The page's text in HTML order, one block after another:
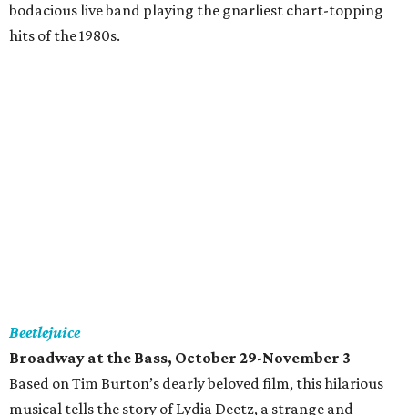
bodacious live band playing the gnarliest chart-topping
hits of the 1980s.
Beetlejuice
Broadway at the Bass, October 29-November 3
Based on Tim Burton’s dearly beloved film, this hilarious
musical tells the story of Lydia Deetz, a strange and